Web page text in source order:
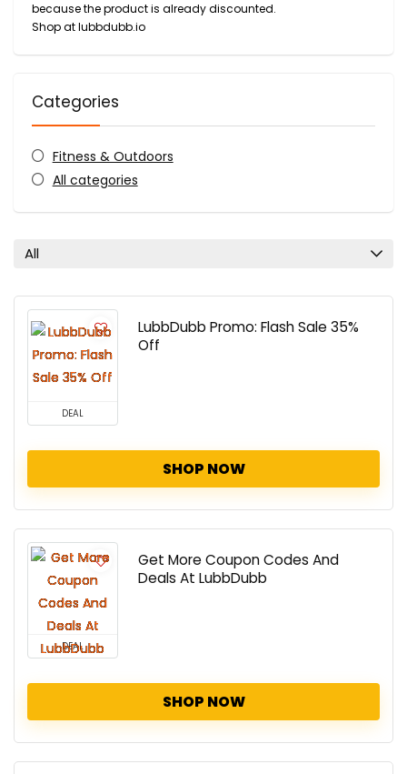
because the product is already discounted.
Shop at lubbdubb.io
Categories
Fitness & Outdoors
All categories
All
DEAL
LubbDubb Promo: Flash Sale 35%
Off
SHOP NOW
DEAL
Get More Coupon Codes And
Deals At LubbDubb
SHOP NOW